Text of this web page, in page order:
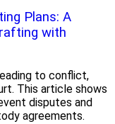
Plans: A
with
to conflict,
This article shows
disputes and
agreements.